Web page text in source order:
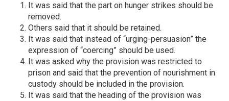
It was said that the part on hunger strikes should be
removed.
Others said that it should be retained.
It was said that instead of “urging-persuasion” the
expression of “coercing” should be used.
It was asked why the provision was restricted to
prison and said that the prevention of nourishment in
custody should be included in the provision.
It was said that the heading of the provision was